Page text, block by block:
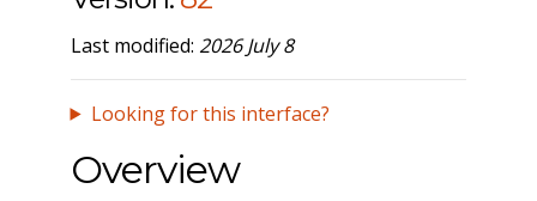
Last modified: 2026 July 8
Looking for this interface?
Overview